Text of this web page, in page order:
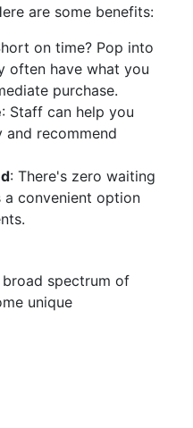
are some benefits:
on time? Pop into
often have what you
purchase.
: Staff can help you
recommend
: There's zero waiting
a convenient option
spectrum of
unique